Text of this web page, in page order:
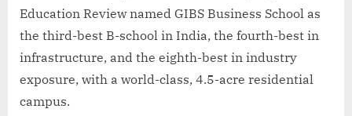
Education Review named GIBS Business School as
the third-best B-school in India, the fourth-best in
infrastructure, and the eighth-best in industry
exposure, with a world-class, 4.5-acre residential
campus.